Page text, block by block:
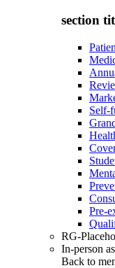
section
Self-
Pre-
RG-
In-person
Back to